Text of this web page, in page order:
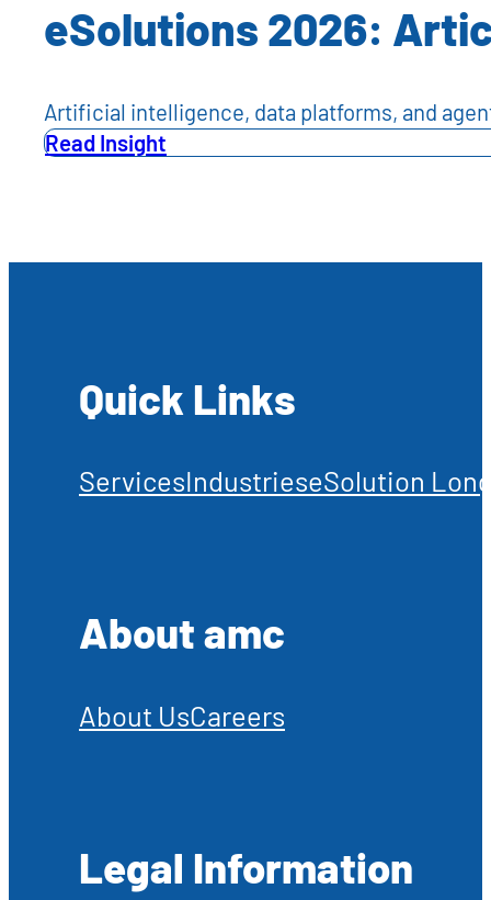
eSolutions 2026:
Artificial intelligence, data platforms, and
Read Insight
Quick Links
ServicesIndustrieseSolution
About amc
About UsCareers
Legal Information